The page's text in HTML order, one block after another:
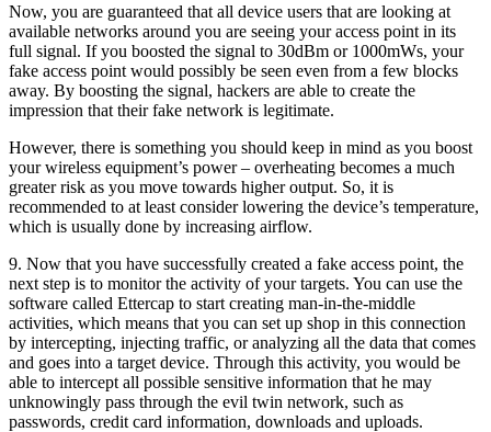
Now, you are guaranteed that all device users that are looking at
available networks around you are seeing your access point in its
full signal. If you boosted the signal to 30dBm or 1000mWs, your
fake access point would possibly be seen even from a few blocks
away. By boosting the signal, hackers are able to create the
impression that their fake network is legitimate.
However, there is something you should keep in mind as you boost
your wireless equipment’s power – overheating becomes a much
greater risk as you move towards higher output. So, it is
recommended to at least consider lowering the device’s temperature,
which is usually done by increasing airflow.
9. Now that you have successfully created a fake access point, the
next step is to monitor the activity of your targets. You can use the
software called Ettercap to start creating man-in-the-middle
activities, which means that you can set up shop in this connection
by intercepting, injecting traffic, or analyzing all the data that comes
and goes into a target device. Through this activity, you would be
able to intercept all possible sensitive information that he may
unknowingly pass through the evil twin network, such as
passwords, credit card information, downloads and uploads.